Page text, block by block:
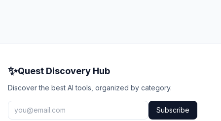
✨Quest Discovery Hub
Discover the best AI tools, organized by category.
Subscribe